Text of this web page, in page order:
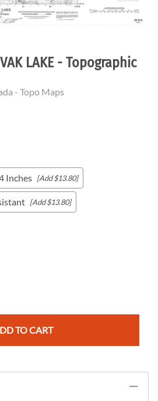
LAKE - Topographic
- Topo Maps
Inches [Add $13.80]
[Add $13.80]
TO CART